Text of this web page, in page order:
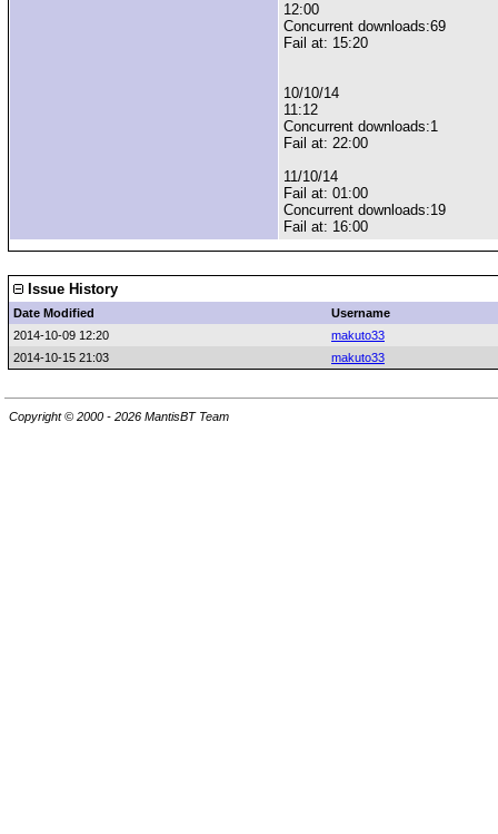
12:00
Concurrent downloads:69
Fail at: 15:20
10/10/14
11:12
Concurrent downloads:1
Fail at: 22:00
11/10/14
Fail at: 01:00
Concurrent downloads:19
Fail at: 16:00
Issue History
Date Modified
Username
2014-10-09 12:20
makuto33
2014-10-15 21:03
makuto33
Copyright © 2000 - 2026 MantisBT Team